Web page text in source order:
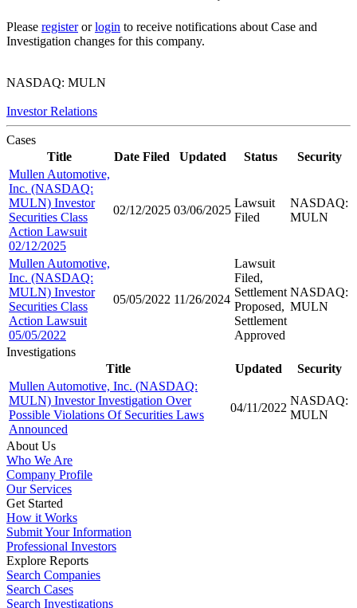
Please registerorlogin to receive notifications about Case and
Investigation changes for this company.
NASDAQ: MULN
Investor Relations
Cases
Title
Date Filed Updated Status
Security
Mullen Automotive,
Inc. (NASDAQ:
MULN) Investor
Securities Class
Action Lawsuit
02/12/2025
02/12/2025 03/06/2025
Lawsuit
Filed
NASDAQ:
MULN
Mullen Automotive,
Inc. (NASDAQ:
MULN) Investor
Securities Class
Action Lawsuit
05/05/2022
05/05/2022 11/26/2024
Lawsuit
Filed,
Settlement
Proposed,
Settlement
Approved
NASDAQ:
MULN
Investigations
Title
Updated
Security
Mullen Automotive, Inc. (NASDAQ:
MULN) Investor Investigation Over
Possible Violations Of Securities Laws
Announced
04/11/2022
NASDAQ:
MULN
About Us
Who We Are
Company Profile
Our Services
Get Started
How it Works
Submit Your Information
Professional Investors
Explore Reports
Search Companies
Search Cases
Search Investigations